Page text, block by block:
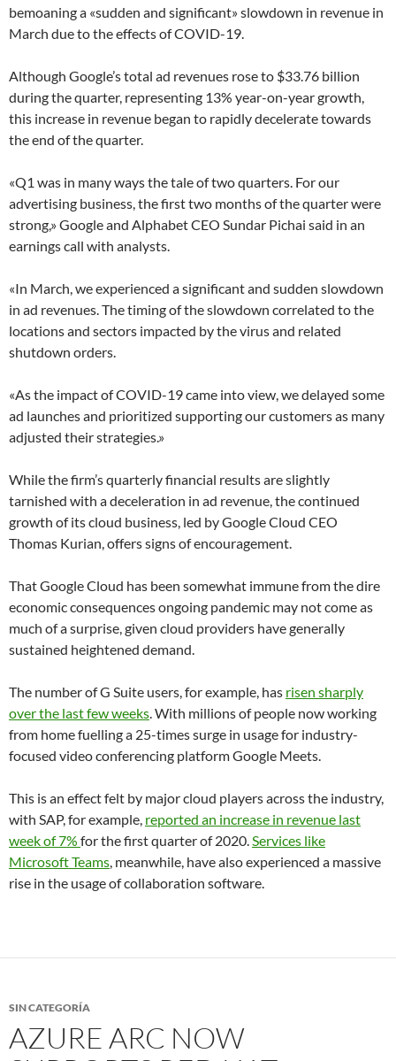
bemoaning a «sudden and significant» slowdown in revenue in
March due to the effects of COVID-19.
Although Google’s total ad revenues rose to $33.76 billion
during the quarter, representing 13% year-on-year growth,
this increase in revenue began to rapidly decelerate towards
the end of the quarter.
«Q1 was in many ways the tale of two quarters. For our
advertising business, the first two months of the quarter were
strong,» Google and Alphabet CEO Sundar Pichai said in an
earnings call with analysts.
«In March, we experienced a significant and sudden slowdown
in ad revenues. The timing of the slowdown correlated to the
locations and sectors impacted by the virus and related
shutdown orders.
«As the impact of COVID-19 came into view, we delayed some
ad launches and prioritized supporting our customers as many
adjusted their strategies.»
While the firm’s quarterly financial results are slightly
tarnished with a deceleration in ad revenue, the continued
growth of its cloud business, led by Google Cloud CEO
Thomas Kurian, offers signs of encouragement.
That Google Cloud has been somewhat immune from the dire
economic consequences ongoing pandemic may not come as
much of a surprise, given cloud providers have generally
sustained heightened demand.
The number of G Suite users, for example, has risen sharply
over the last few weeks. With millions of people now working
from home fuelling a 25-times surge in usage for industry-
focused video conferencing platform Google Meets.
This is an effect felt by major cloud players across the industry,
with SAP, for example, reported an increase in revenue last
week of 7% for the first quarter of 2020.Services like
Microsoft Teams, meanwhile, have also experienced a massive
rise in the usage of collaboration software.
SIN CATEGORÍA
AZURE ARC NOW